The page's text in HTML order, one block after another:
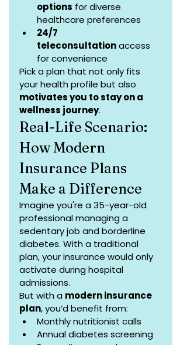
options for diverse
healthcare preferences
24/7
teleconsultation access
for convenience
Pick a plan that not only fits
your health profile but also
motivates you to stay on a
wellness journey.
Real-Life Scenario:
How Modern
Insurance Plans
Make a Difference
Imagine you're a 35-year-old
professional managing a
sedentary job and borderline
diabetes. With a traditional
plan, your insurance would only
activate during hospital
admissions.
But with a modern insurance
plan, you’d benefit from:
Monthly nutritionist calls
Annual diabetes screening